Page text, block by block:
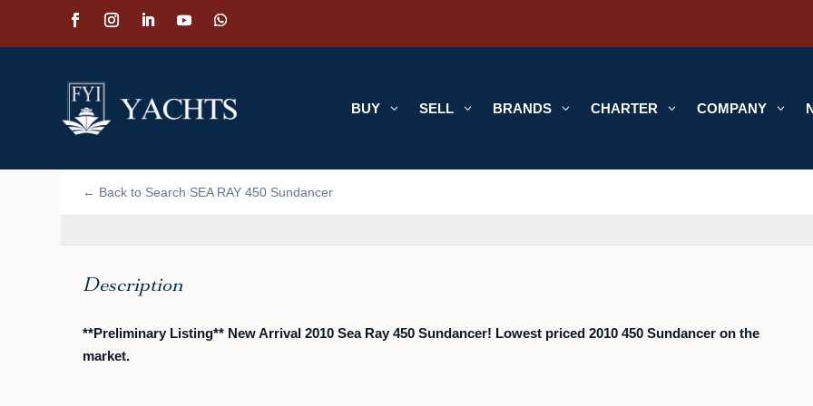
BUY 3 SELL 3 BRANDS 3 CHARTER 3 COMPANY 3
← Back to Search›SEA RAY 450 Sundancer
Description
**Preliminary Listing** New Arrival 2010 Sea Ray 450 Sundancer! Lowest priced 2010 450 Sundancer on the
market.